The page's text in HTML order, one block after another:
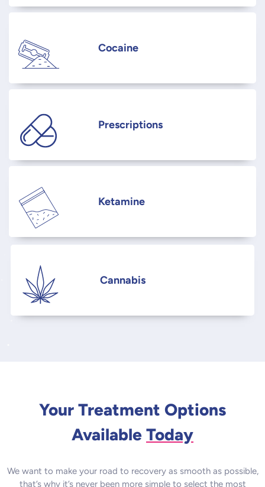
Cocaine
Prescriptions
Ketamine
Cannabis
Your Treatment Options
Available Today
We want to make your road to recovery as smooth as possible,
that’s why it’s never been more simple to select the most